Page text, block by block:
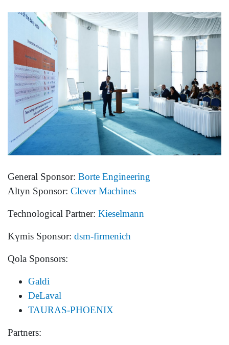
General Sponsor: Borte Engineering
Altyn Sponsor: Clever Machines
Technological Partner: Kieselmann
Kүmis Sponsor: dsm-firmenich
Qola Sponsors:
Galdi
DeLaval
TAURAS-PHOENIX
Partners: